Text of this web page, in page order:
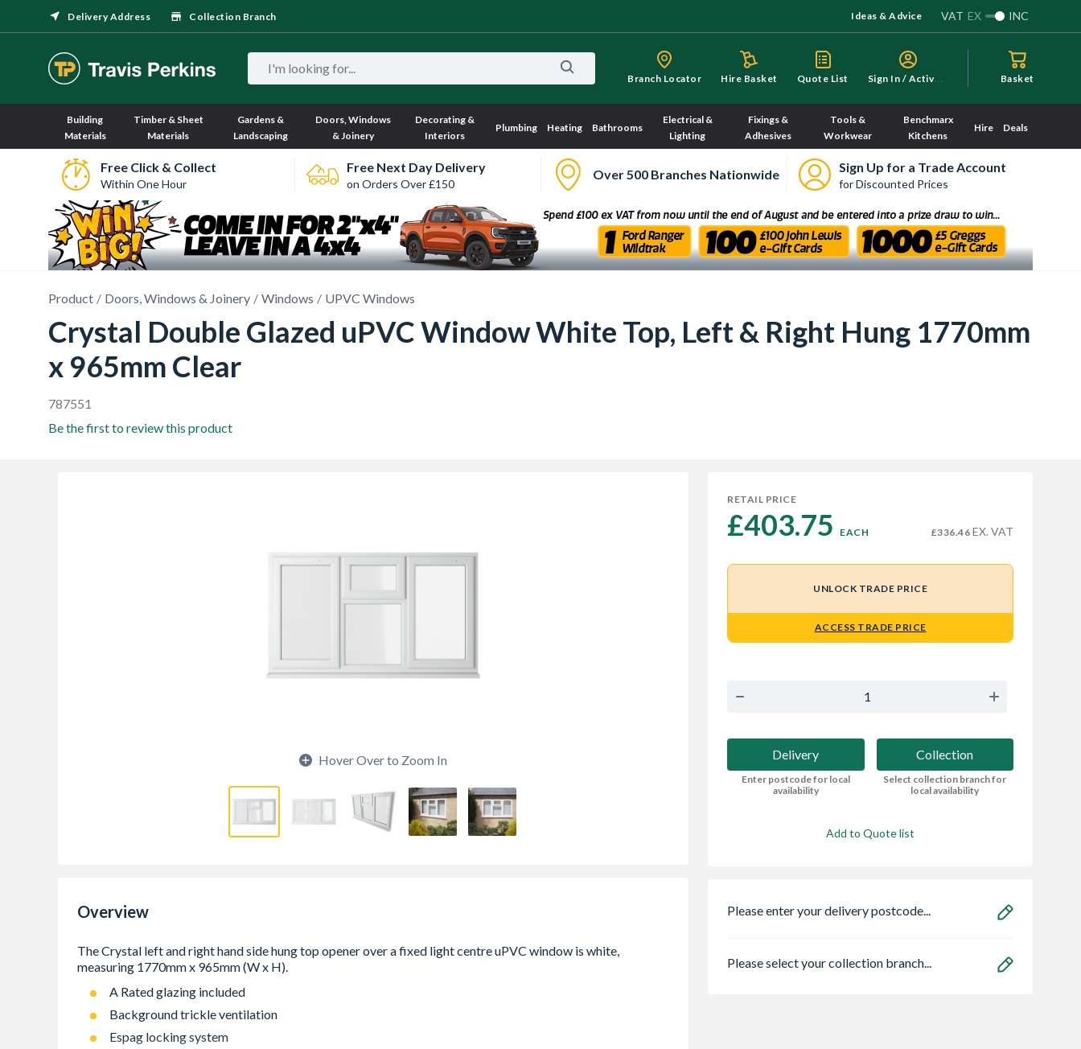
Delivery Address Collection Branch Ideas & Advice VAT EX INC
Branch Locator Hire Basket Quote List S
ign In / Activate Basket
Building
Materials
Timber & Sheet
Materials
Gardens &
Landscaping
Doors, Windows
& Joinery
Decorating &
Interiors
Plumbing Heating Bathrooms
Electrical &
Lighting
Fixings &
Adhesives
Tools &
Workwear
Benchmarx
Kitchens
Hire Deals
Free Click & Collect
Within One Hour
Free Next Day Delivery
on Orders Over £150
Over 500 Branches Nationwide Sign Up for a Trade Account
for Discounted Prices
Product Doors, Windows & Joinery Windows UPVC Windows
Crystal Double Glazed uPVC Window White Top, Left & Right Hung 1770mm
x 965mm Clear
787551
Be the first to review this product
Hover Over to Zoom In
Overview
A Rated glazing included
Background trickle ventilation
Espag locking system
RETAIL PRICE
£403.75 EACH £336.46 EX. VAT
UNLOCK TRADE PRICE
ACCESS TRADE PRICE
Delivery
Enter postcode for local
availability
Collection
Select collection branch for
local availability
Add to Quote list
Please enter your delivery postcode...
Please select your collection branch...